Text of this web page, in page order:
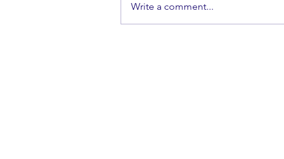
Write a comment...